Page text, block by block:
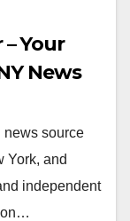
Your
News
news source
York, and
independent
on…